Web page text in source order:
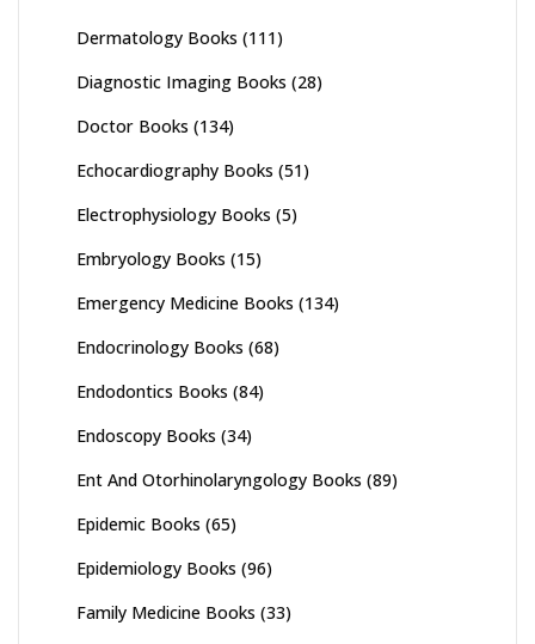
Dermatology Books (111)
Diagnostic Imaging Books (28)
Doctor Books (134)
Echocardiography Books (51)
Electrophysiology Books (5)
Embryology Books (15)
Emergency Medicine Books (134)
Endocrinology Books (68)
Endodontics Books (84)
Endoscopy Books (34)
Ent And Otorhinolaryngology Books (89)
Epidemic Books (65)
Epidemiology Books (96)
Family Medicine Books (33)